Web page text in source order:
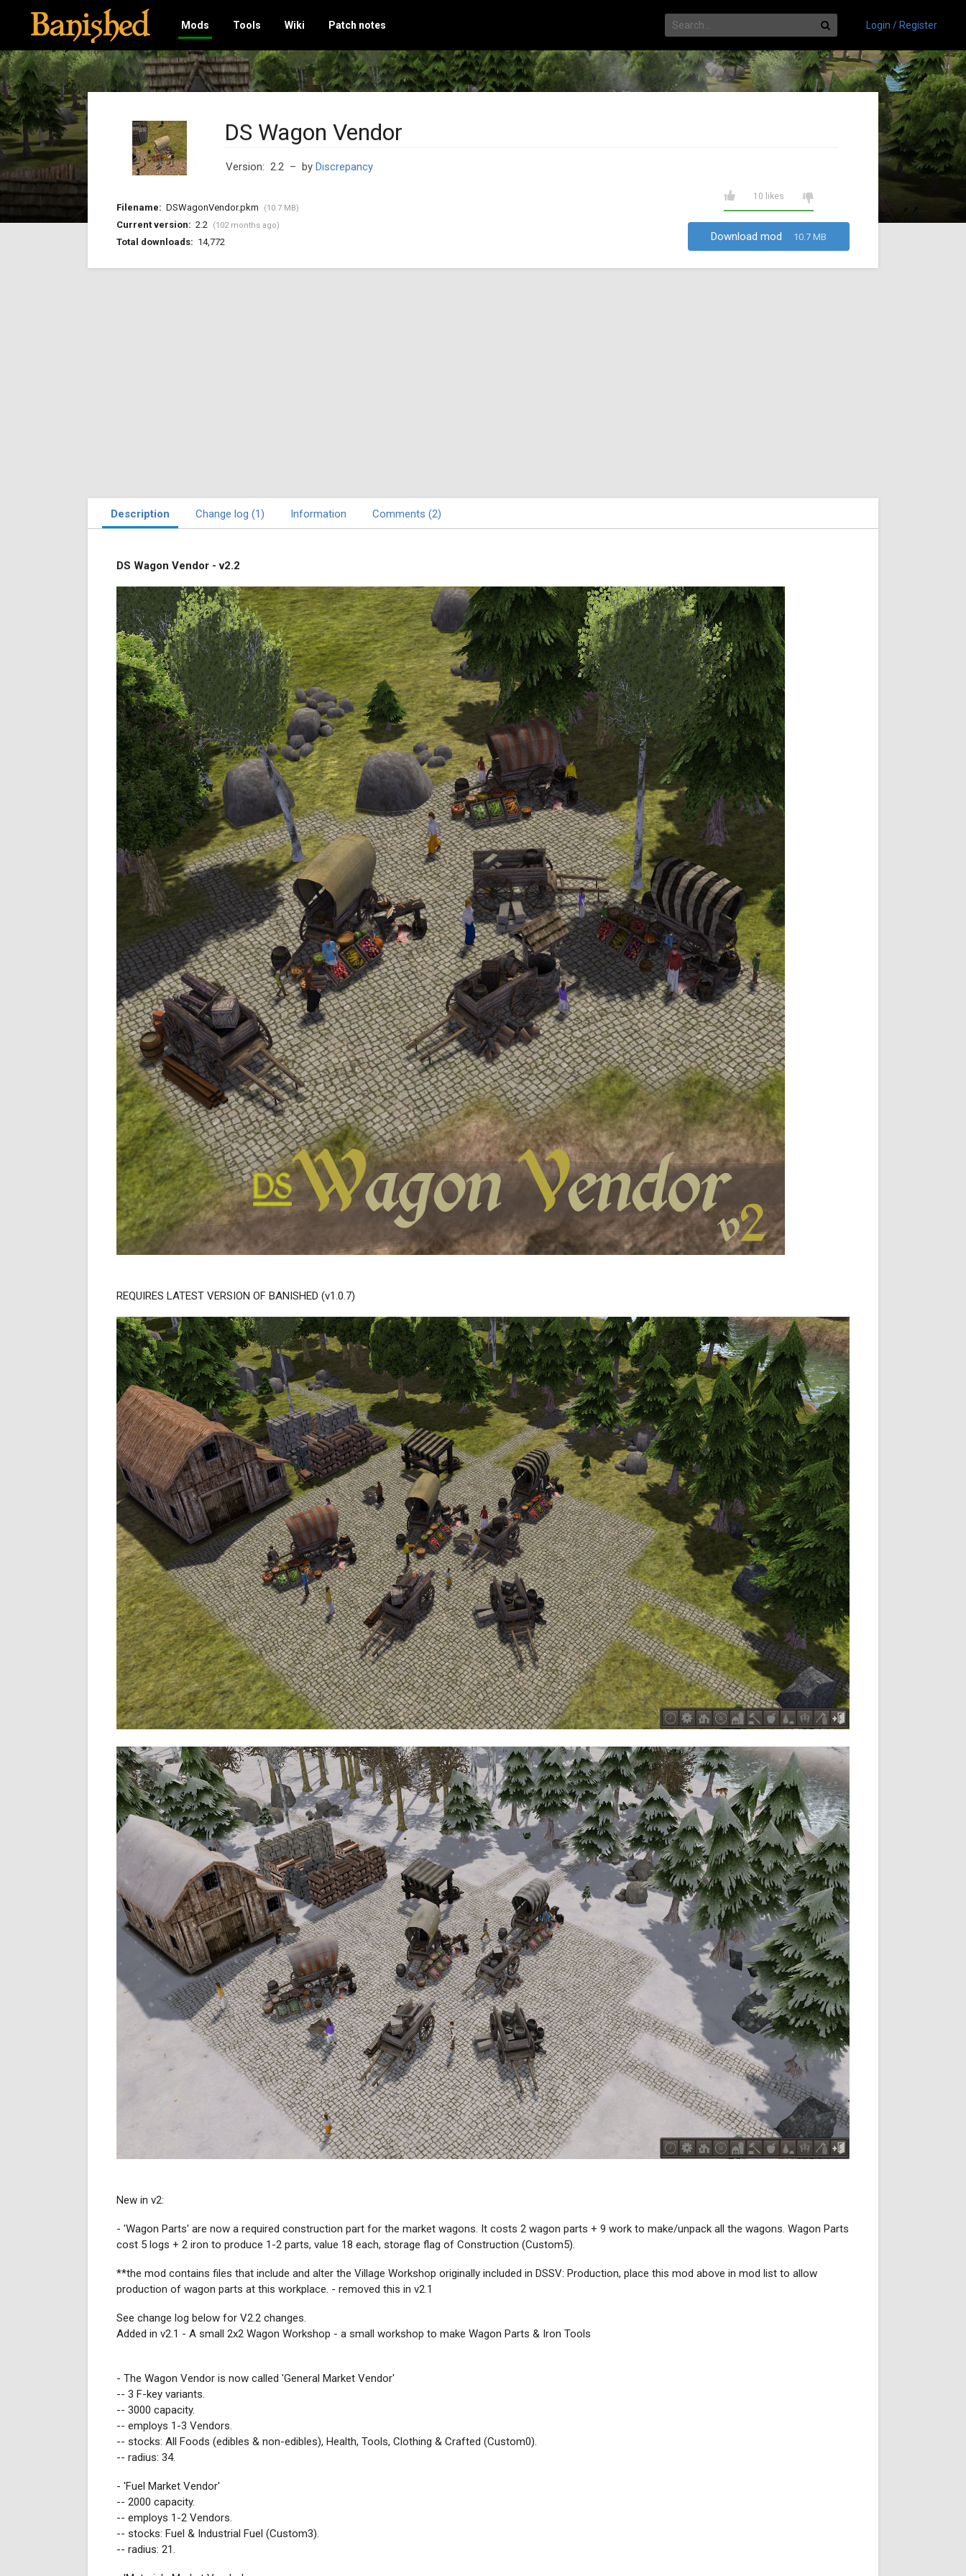
Mods Tools Wiki Patch notes Login / Register
DS Wagon Vendor
Version: 2.2 – by Discrepancy
Filename: DSWagonVendor.pkm (10.7 MB)
Current version: 2.2 (102 months ago)
Total downloads: 14,772
10 likes
Download mod 10.7 MB
Description Change log (1) Information Comments (2)
DS Wagon Vendor - v2.2
REQUIRES LATEST VERSION OF BANISHED (v1.0.7)
New in v2:
- 'Wagon Parts' are now a required construction part for the market wagons. It costs 2 wagon parts + 9 work to make/unpack all the wagons. Wagon Parts
cost 5 logs + 2 iron to produce 1-2 parts, value 18 each, storage flag of Construction (Custom5).
**the mod contains files that include and alter the Village Workshop originally included in DSSV: Production, place this mod above in mod list to allow
production of wagon parts at this workplace. - removed this in v2.1
See change log below for V2.2 changes.
Added in v2.1 - A small 2x2 Wagon Workshop - a small workshop to make Wagon Parts & Iron Tools
- The Wagon Vendor is now called 'General Market Vendor'
-- 3 F-key variants.
-- 3000 capacity.
-- employs 1-3 Vendors.
-- stocks: All Foods (edibles & non-edibles), Health, Tools, Clothing & Crafted (Custom0).
-- radius: 34.
- 'Fuel Market Vendor'
-- 2000 capacity.
-- employs 1-2 Vendors.
-- stocks: Fuel & Industrial Fuel (Custom3).
-- radius: 21.